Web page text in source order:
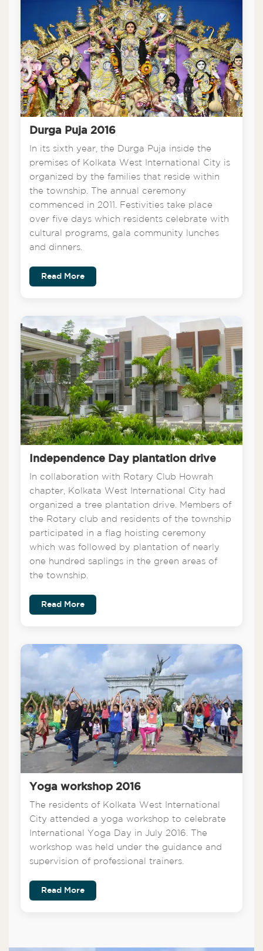
Durga Puja 2016
In its sixth year, the Durga Puja inside the
premises of Kolkata West International City is
organized by the families that reside within
the township. The annual ceremony
commenced in 2011. Festivities take place
over five days which residents celebrate with
cultural programs, gala community lunches
and dinners.
Read More
Independence Day plantation drive
In collaboration with Rotary Club Howrah
chapter, Kolkata West International City had
organized a tree plantation drive. Members of
the Rotary club and residents of the township
participated in a flag hoisting ceremony
which was followed by plantation of nearly
one hundred saplings in the green areas of
the township.
Read More
Yoga workshop 2016
The residents of Kolkata West International
City attended a yoga workshop to celebrate
International Yoga Day in July 2016. The
workshop was held under the guidance and
supervision of professional trainers.
Read More